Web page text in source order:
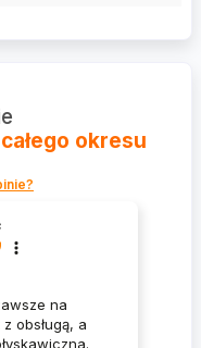
okresu
na
obsługą, a